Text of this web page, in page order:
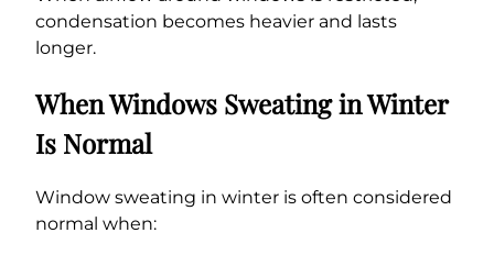
condensation becomes heavier and lasts
longer.
When Windows Sweating in Winter
Is Normal
Window sweating in winter is often considered
normal when: